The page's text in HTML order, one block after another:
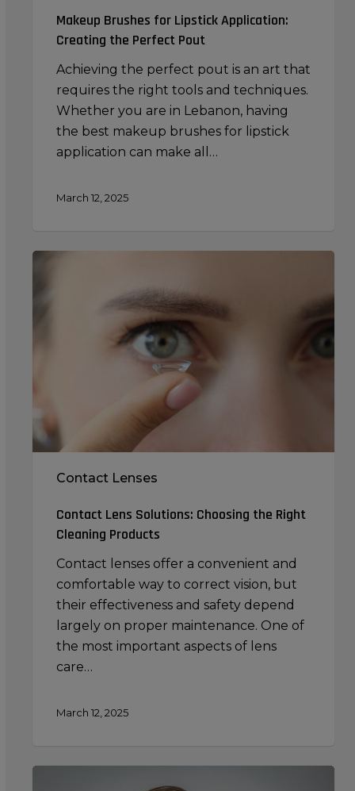
Makeup Brushes for Lipstick Application:
Creating the Perfect Pout
Achieving the perfect pout is an art that
requires the right tools and techniques.
Whether you are in Lebanon, having
the best makeup brushes for lipstick
application can make all…
March 12, 2025
Contact Lenses
Contact Lens Solutions: Choosing the Right
Cleaning Products
Contact lenses offer a convenient and
comfortable way to correct vision, but
their effectiveness and safety depend
largely on proper maintenance. One of
the most important aspects of lens
care…
March 12, 2025